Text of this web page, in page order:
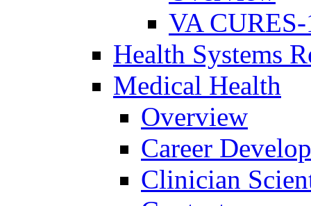
VA
Health Systems
Medical Health
Overview
Career
Clinician